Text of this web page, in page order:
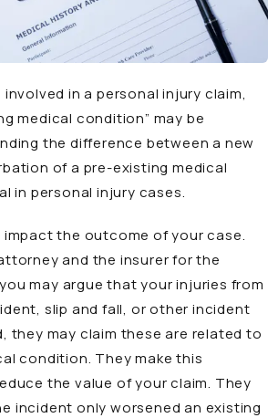
involved in a personal injury claim,
medical condition” may be
the difference between a new
of a pre-existing medical
in personal injury cases.
the outcome of your case.
and the insurer for the
may argue that your injuries from
slip and fall, or other incident
they may claim these are related to
condition. They make this
the value of your claim. They
incident only worsened an existing